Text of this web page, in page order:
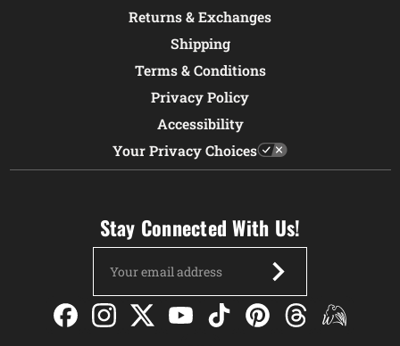
Returns & Exchanges
Shipping
Terms & Conditions
Privacy Policy
Accessibility
Your Privacy Choices
Stay Connected With Us!
Address